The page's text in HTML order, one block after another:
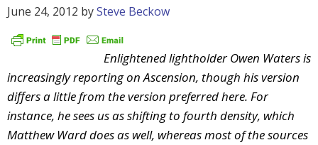
June 24, 2012 bySteve Beckow
Enlightened lightholder Owen Waters is
increasingly reporting on Ascension, though his version
differs a little from the version preferred here. For
instance, he sees us as shifting to fourth density, which
Matthew Ward does as well, whereas most of the sources